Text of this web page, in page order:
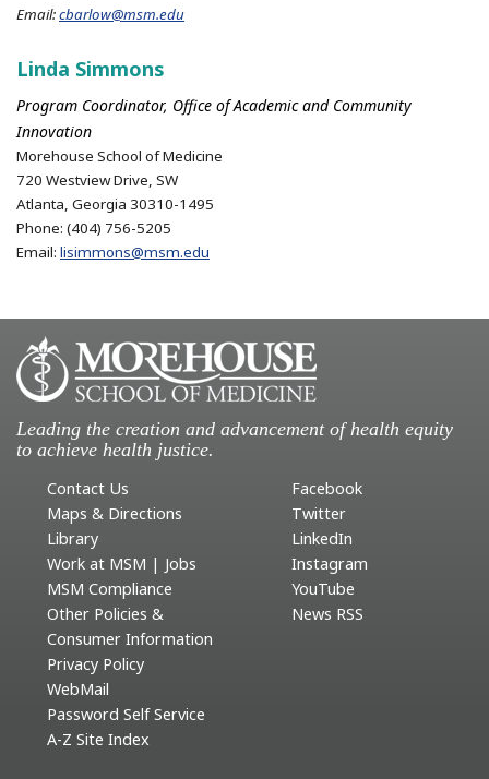
Email:cbarlow@msm.edu
Linda Simmons
Program Coordinator, Office of Academic and Community
Innovation
Morehouse School of Medicine
720 Westview Drive, SW
Atlanta, Georgia 30310-1495
Phone: (404) 756-5205
Email: lisimmons@msm.edu
Leading the creation and advancement of health equity
to achieve health justice.
Contact Us
Maps & Directions
Library
Work at MSM | Jobs
MSM Compliance
Other Policies &
Consumer Information
Privacy Policy
WebMail
Password Self Service
A-Z Site Index
Facebook
Twitter
LinkedIn
Instagram
YouTube
News RSS